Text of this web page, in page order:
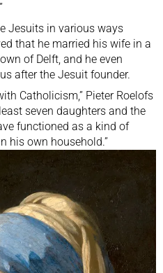
Jesuits in various ways
that he married his wife in a
of Delft, and he even
after the Jesuit founder.
Catholicism,” Pieter Roelofs
seven daughters and the
functioned as a kind of
his own household.”